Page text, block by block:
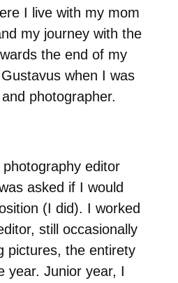
I live with my mom
my journey with the
the end of my
when I was
photographer.
editor
asked if I would
(I did). I worked
still occasionally
pictures, the entirety
year. Junior year, I